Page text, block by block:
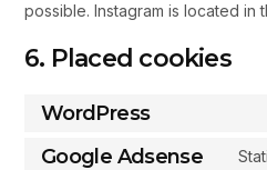
possible. Instagram is located in
6. Placed cookies
WordPress
Google Adsense